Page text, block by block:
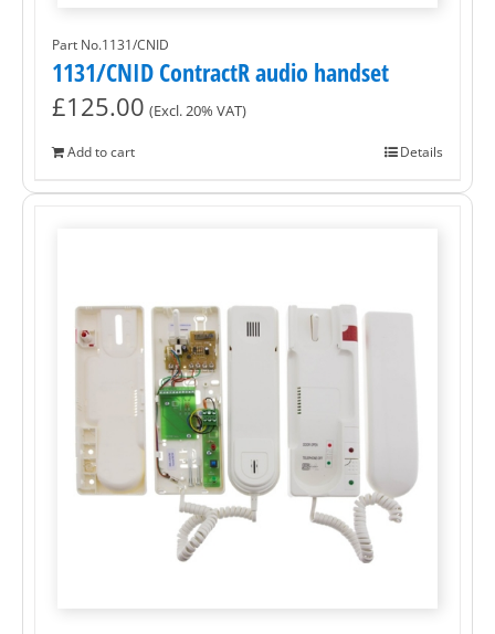
Part No.1131/CNID
1131/CNID ContractR audio handset
£125.00 (Excl. 20% VAT)
Add to cart Details